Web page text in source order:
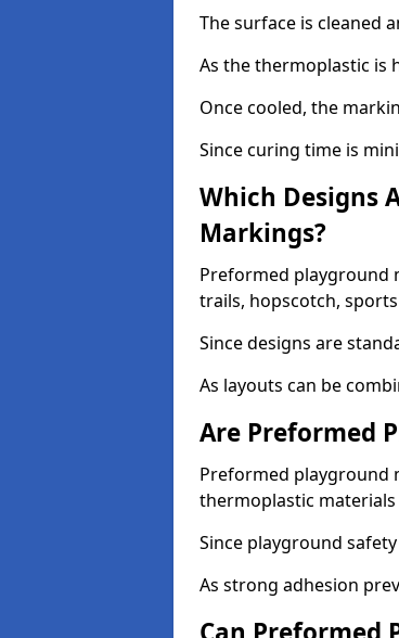
The surface is cleaned
As the thermoplastic is
Once cooled, the
Since curing time is
Which Designs
Markings?
Preformed playground
trails, hopscotch,
Since designs are
As layouts can be
Are Preformed
Preformed playground
thermoplastic materials
Since playground
As strong adhesion